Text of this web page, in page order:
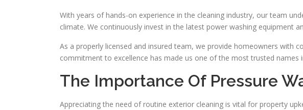
With years of hands-on experience in the cleaning industry, our team
climate. We continuously invest in the latest power washing equipment
As a properly licensed and insured team, we provide homeowners with
commitment to excellence has made us one of the most trusted names
The Importance Of Pressure
Appreciating the need of routine exterior cleaning is vital for property